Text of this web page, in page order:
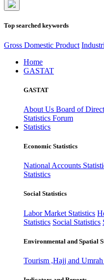
Top searched keywords
Gross Domestic Product
Home
GASTAT
GASTAT
About Us Board of
Statistics Forum
Statistics
Economic Statistics
National Accounts
Statistics
Social Statistics
Labor Market Statistics
Statistics Social Statistics
Environmental and Spatial
Tourism ,Hajj and Umrah